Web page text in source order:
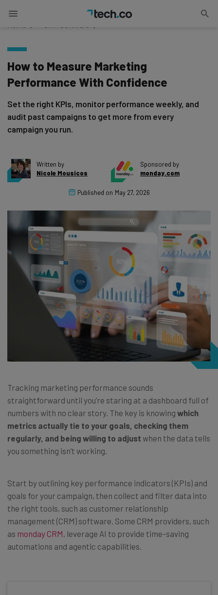
How to Measure Marketing
Performance With Confidence
Set the right KPIs, monitor performance weekly, and
audit past campaigns to get more from every
campaign you run.
Written by
Nicole Mousicos
Sponsored by
monday.com
Published on May 27, 2026
Tracking marketing performance sounds
straightforward until you’re staring at a dashboard full of
numbers with no clear story. The key is knowing which
metrics actually tie to your goals, checking them
regularly, and being willing to adjust when the data tells
you something isn’t working.
Start by outlining key performance indicators (KPIs) and
goals for your campaign, then collect and filter data into
the right tools, such as customer relationship
management (CRM) software. Some CRM providers, such
as monday CRM , leverage AI to provide time-saving
automations and agentic capabilities.